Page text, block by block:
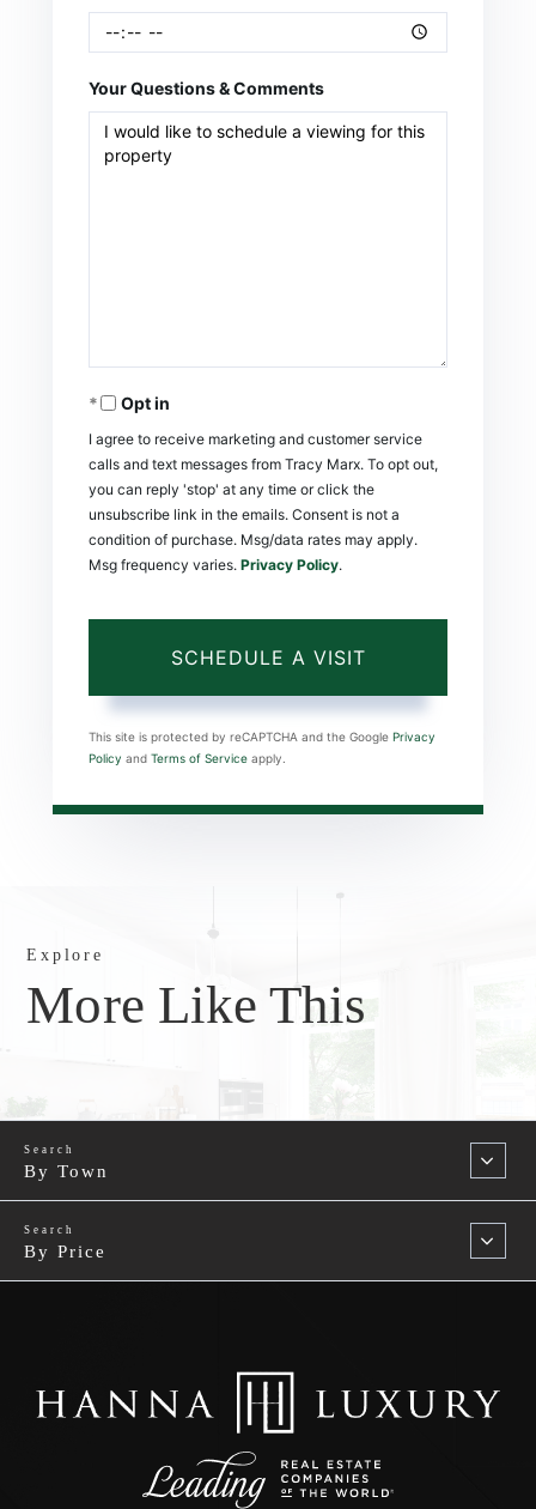
Your Questions & Comments
Opt in
I agree to receive marketing and customer service
calls and text messages from Tracy Marx. To opt out,
you can reply 'stop' at any time or click the
unsubscribe link in the emails. Consent is not a
condition of purchase. Msg/data rates may apply.
Msg frequency varies. Privacy Policy.
This site is protected by reCAPTCHA and the Google Privacy
Policy and Terms of Service apply.
Explore
More Like This
By Town
By Price